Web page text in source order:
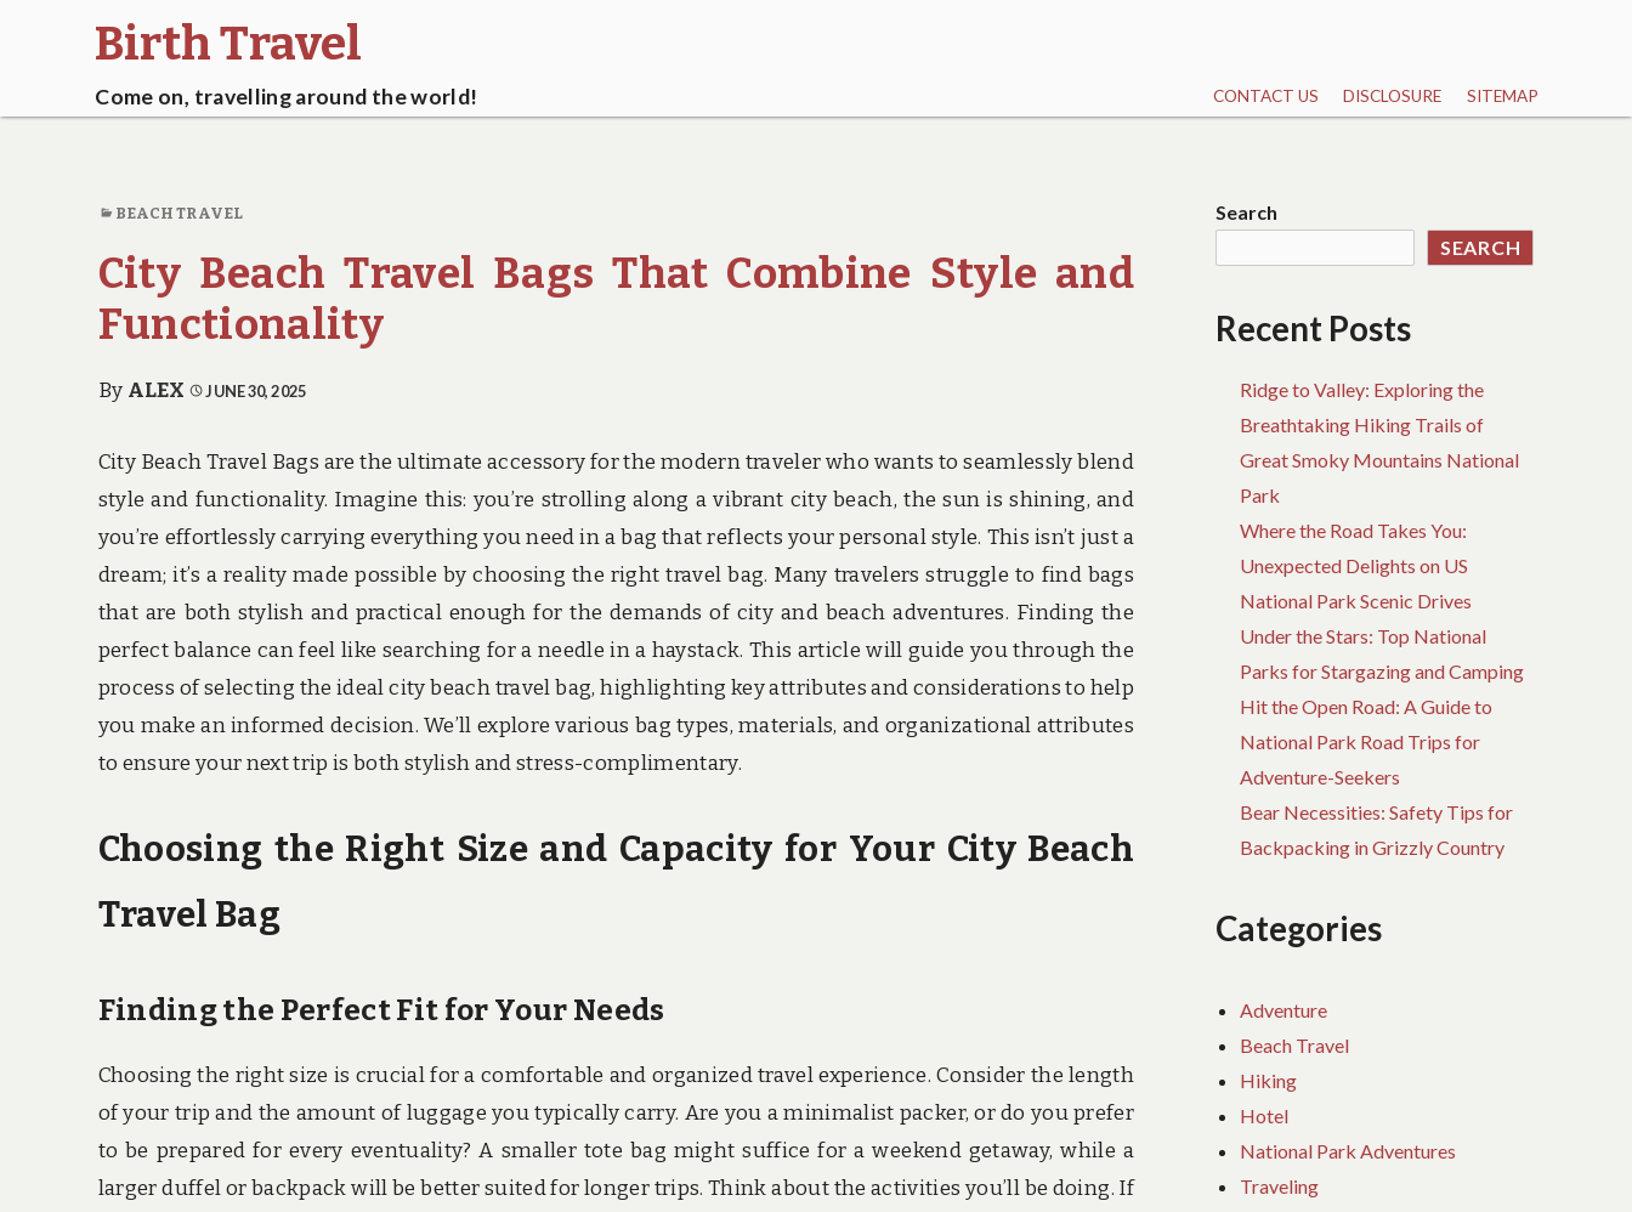
Birth Travel
Come on, travelling around the world! CONTACT US DISCLOSURE SITEMAP
BEACH TRAVEL
City Beach Travel Bags That Combine Style and
Functionality
By ALEX JUNE 30, 2025
City Beach Travel Bags are the ultimate accessory for the modern traveler who wants to seamlessly blend
style and functionality. Imagine this: you’re strolling along a vibrant city beach, the sun is shining, and
you’re effortlessly carrying everything you need in a bag that reflects your personal style. This isn’t just a
dream; it’s a reality made possible by choosing the right travel bag. Many travelers struggle to find bags
that are both stylish and practical enough for the demands of city and beach adventures. Finding the
perfect balance can feel like searching for a needle in a haystack. This article will guide you through the
process of selecting the ideal city beach travel bag, highlighting key attributes and considerations to help
you make an informed decision. We’ll explore various bag types, materials, and organizational attributes
to ensure your next trip is both stylish and stress-complimentary.
Choosing the Right Size and Capacity for Your City Beach
Travel Bag
Finding the Perfect Fit for Your Needs
Choosing the right size is crucial for a comfortable and organized travel experience. Consider the length
of your trip and the amount of luggage you typically carry. Are you a minimalist packer, or do you prefer
to be prepared for every eventuality? A smaller tote bag might suffice for a weekend getaway, while a
larger duffel or backpack will be better suited for longer trips. Think about the activities you’ll be doing. If
Search
SEARCH
Recent Posts
Ridge to Valley: Exploring the
Breathtaking Hiking Trails of
Great Smoky Mountains National
Park
Where the Road Takes You:
Unexpected Delights on US
National Park Scenic Drives
Under the Stars: Top National
Parks for Stargazing and Camping
Hit the Open Road: A Guide to
National Park Road Trips for
Adventure-Seekers
Bear Necessities: Safety Tips for
Backpacking in Grizzly Country
Categories
Adventure
Beach Travel
Hiking
Hotel
National Park Adventures
Traveling